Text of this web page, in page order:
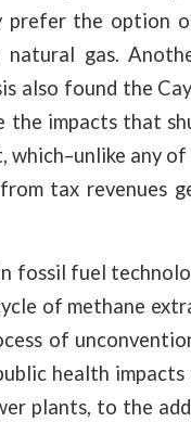
prefer the option
gas.
also found the
the impacts that
any
tax revenues
fossil fuel
of methane
of
health impacts
plants, to the